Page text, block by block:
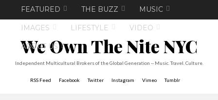
FEATURED THE BUZZ MUSIC
IMAGES LIFESTYLE VIDEO
ABOUT US
We Own The Nite NYC
Independent Multicultural Brokers of the Global Generation -- Music. Travel. Culture.
RSS Feed Facebook Twitter Instagram Vimeo Tumblr